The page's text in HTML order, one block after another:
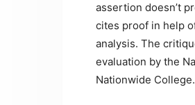
assertion doesn’t
cites proof in help
analysis. The
evaluation by the
Nationwide College.